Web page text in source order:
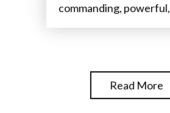
commanding, powerful,
Read More